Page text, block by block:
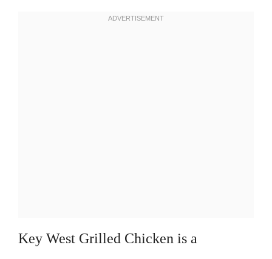
Key West Grilled Chicken is a